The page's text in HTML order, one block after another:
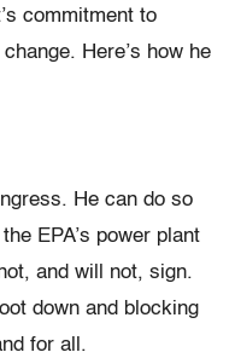
commitment to
Here’s how he
He can do so
EPA’s power plant
and will not, sign.
down and blocking
for all.